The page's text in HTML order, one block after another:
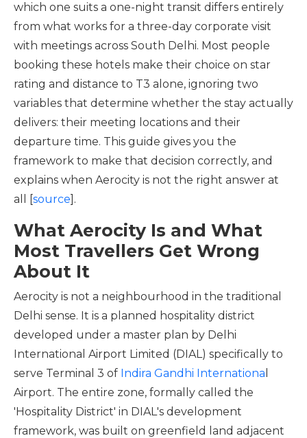
which one suits a one-night transit differs entirely
from what works for a three-day corporate visit
with meetings across South Delhi. Most people
booking these hotels make their choice on star
rating and distance to T3 alone, ignoring two
variables that determine whether the stay actually
delivers: their meeting locations and their
departure time. This guide gives you the
framework to make that decision correctly, and
explains when Aerocity is not the right answer at
all [source].
What Aerocity Is and What
Most Travellers Get Wrong
About It
Aerocity is not a neighbourhood in the traditional
Delhi sense. It is a planned hospitality district
developed under a master plan by Delhi
International Airport Limited (DIAL) specifically to
serve Terminal 3 of Indira Gandhi Internationa
Airport. The entire zone, formally called the
'Hospitality District' in DIAL's development
framework, was built on greenfield land adjacent